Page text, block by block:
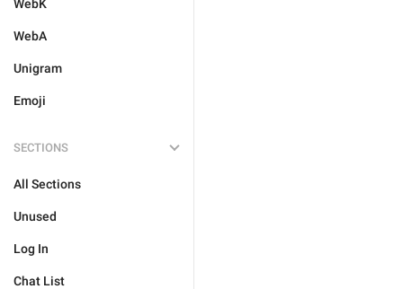
WebK
WebA
Unigram
Emoji
SECTIONS
All Sections
Unused
Log In
Chat List